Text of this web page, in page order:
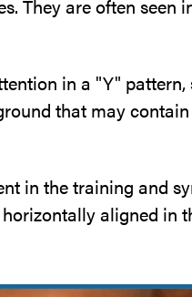
They are often seen
in a "Y"
that may
in the training and
aligned